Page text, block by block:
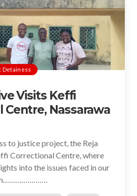
Detainess
Visits Keffi
Centre, Nassarawa
to justice project, the Reja
Correctional Centre, where
into the issues faced in our